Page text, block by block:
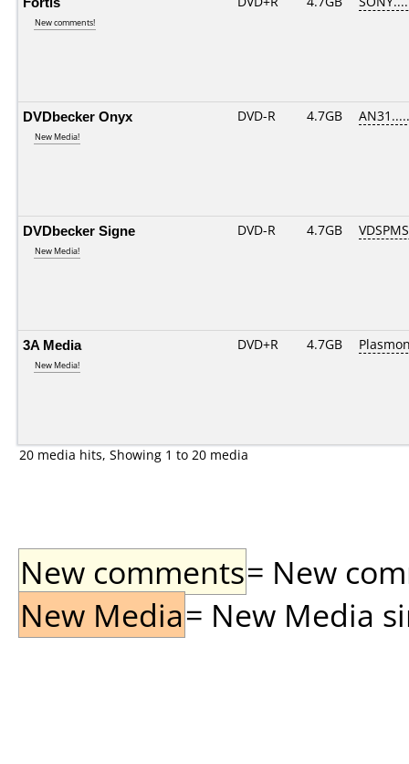
New comments!
DVDbecker Onyx
New Media!
DVD-R 4.7GB
DVDbecker Signe
New Media!
DVD-R 4.7GB
3A Media
New Media!
DVD+R 4.7GB
20 media hits, Showing 1 to 20 media
New comments= New
New Media= New Media